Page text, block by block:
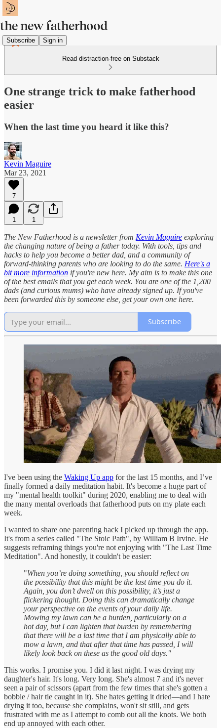
Subscribe Sign in
Read distraction-free on Substack
One strange trick to make fatherhood
easier
When the last time you heard it like this?
Kevin Maguire
Mar 23, 2021
7
1 1
The New Fatherhood is a newsletter from Kevin Maguire exploring
the changing nature of being a father today. With tools, tips and
hacks to help you become a better dad, and a community of
forward-thinking parents who are looking to do the same. Here's a
bit more information if you're new here. My aim is to make this one
of the best emails that you get each week. You are one of the 1,200
dads (and curious mums) who have already signed up. If you've
been forwarded this by someone else, get your own one here.
Subscribe
I've been using the Waking Up app for the last 15 months, and I’ve
finally formed a daily meditation habit. It's become a huge part of
my "mental health toolkit" during 2020, enabling me to deal with
the many mental overloads that fatherhood puts on my plate each
week.
I wanted to share one parenting hack I picked up through the app.
It's from a series called "The Stoic Path", by William B Irvine. He
suggests reframing things you're not enjoying with "The Last Time
Meditation". And honestly, it couldn't be easier:
"When you’re doing something, you should reflect on
the possibility that this might be the last time you do it.
Again, you don’t dwell on this possibility, it’s just a
flickering thought. Doing this can dramatically change
your perspective on the events of your daily life.
Mowing my lawn can be a burden, particularly on a
hot day, but I can lighten that burden by remembering
that there will be a last time that I am physically able to
mow a lawn, and that after that time has passed, I will
likely look back on these as the good old days."
This works. I promise you. I did it last night. I was drying my
daughter's hair. It's long. Very long. She's almost 7 and it's never
seen a pair of scissors (apart from the few times that she's gotten a
bobble / hair tie caught in it). She hates getting it dried—and I hate
drying it too, because she complains, won't sit still, and gets
frustrated with me as I attempt to comb out all the knots. We both
end up annoyed with each other.